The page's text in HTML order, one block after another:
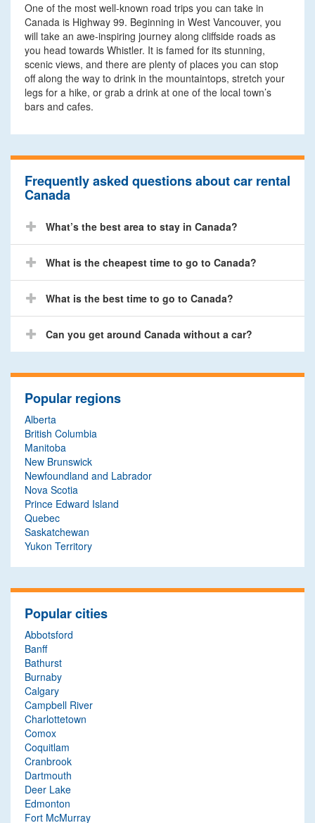
One of the most well-known road trips you can take in
Canada is Highway 99. Beginning in West Vancouver, you
will take an awe-inspiring journey along cliffside roads as
you head towards Whistler. It is famed for its stunning,
scenic views, and there are plenty of places you can stop
off along the way to drink in the mountaintops, stretch your
legs for a hike, or grab a drink at one of the local town’s
bars and cafes.
Frequently asked questions about car rental
Canada
What’s the best area to stay in Canada?
What is the cheapest time to go to Canada?
What is the best time to go to Canada?
Can you get around Canada without a car?
Popular regions
Alberta
British Columbia
Manitoba
New Brunswick
Newfoundland and Labrador
Nova Scotia
Prince Edward Island
Quebec
Saskatchewan
Yukon Territory
Popular cities
Abbotsford
Banff
Bathurst
Burnaby
Calgary
Campbell River
Charlottetown
Comox
Coquitlam
Cranbrook
Dartmouth
Deer Lake
Edmonton
Fort McMurray